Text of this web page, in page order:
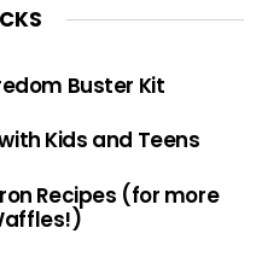
Buster Kit
Kids and Teens
Recipes (for more